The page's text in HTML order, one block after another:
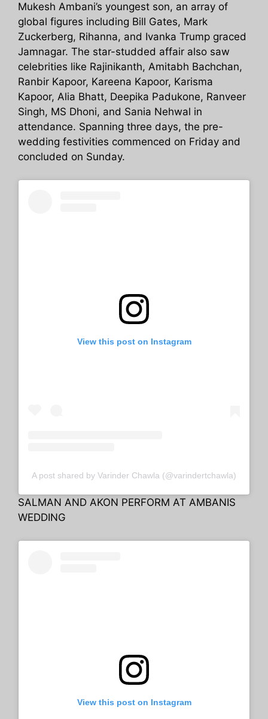
Mukesh Ambani’s youngest son, an array of
global figures including Bill Gates, Mark
Zuckerberg, Rihanna, and Ivanka Trump graced
Jamnagar. The star-studded affair also saw
celebrities like Rajinikanth, Amitabh Bachchan,
Ranbir Kapoor, Kareena Kapoor, Karisma
Kapoor, Alia Bhatt, Deepika Padukone, Ranveer
Singh, MS Dhoni, and Sania Nehwal in
attendance. Spanning three days, the pre-
wedding festivities commenced on Friday and
concluded on Sunday.
View this post on Instagram
A post shared by Varinder Chawla (@varindertchawla)
SALMAN AND AKON PERFORM AT AMBANIS
WEDDING
View this post on Instagram